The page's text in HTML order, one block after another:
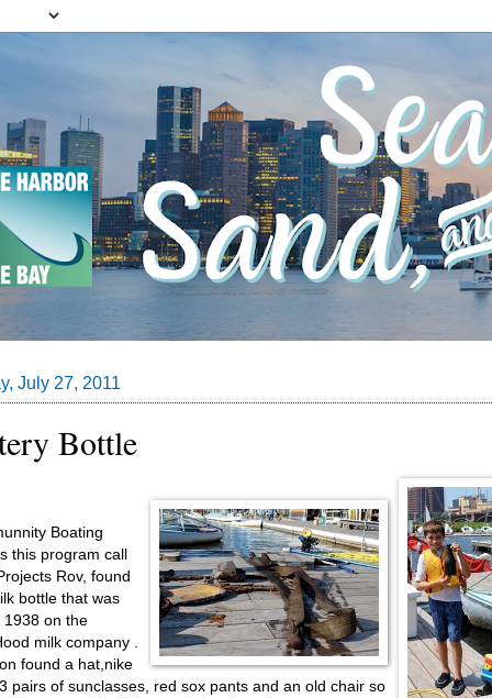
July 27, 2011
Bottle
Boating
this program call
Rov, found
bottle that was
1938 on the
milk company .
found a hat,nike
pairs of sunclasses, red sox pants and an old chair so